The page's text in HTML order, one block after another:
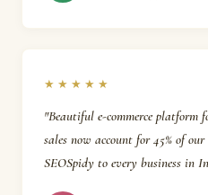
★★★★★
"Beautiful e-commerce platform
sales now account for 45% of
SEOSpidy to every business in